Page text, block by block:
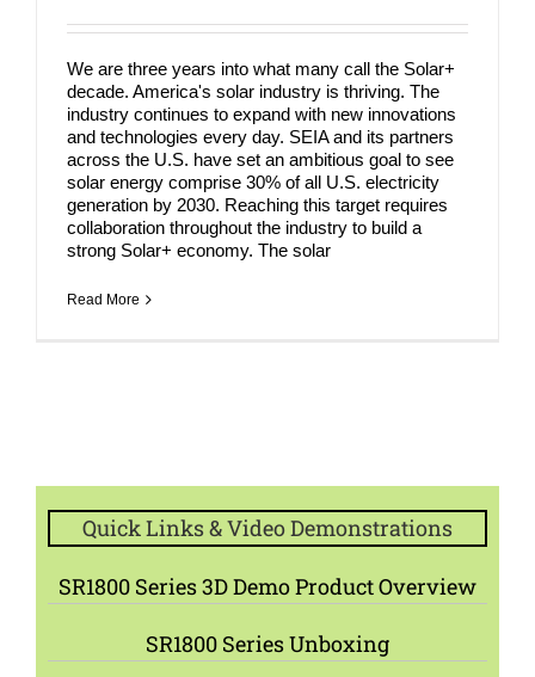
We are three years into what many call the Solar+
decade. America's solar industry is thriving. The
industry continues to expand with new innovations
and technologies every day. SEIA and its partners
across the U.S. have set an ambitious goal to see
solar energy comprise 30% of all U.S. electricity
generation by 2030. Reaching this target requires
collaboration throughout the industry to build a
strong Solar+ economy. The solar
Read More
Quick Links & Video Demonstrations
SR1800 Series 3D Demo Product Overview
SR1800 Series Unboxing